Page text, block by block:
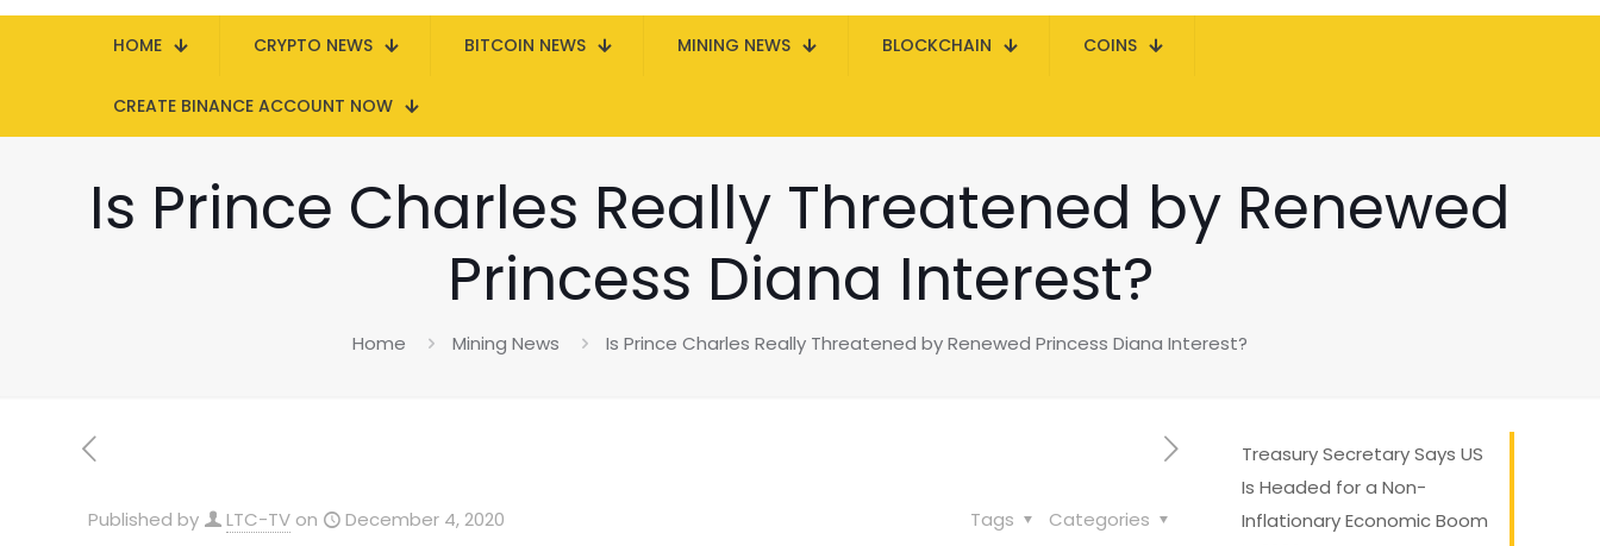
HOME CRYPTO NEWS BITCOIN NEWS MINING NEWS BLOCKCHAIN COINS
CREATE BINANCE ACCOUNT NOW
Is Prince Charles Really Threatened by Renewed
Princess Diana Interest?
Home Mining News Is Prince Charles Really Threatened by Renewed Princess Diana Interest?
Published by LTC-TV on December 4, 2020 Categories
Tags
Treasury Secretary Says US
Is Headed for a Non-
Inflationary Economic Boom